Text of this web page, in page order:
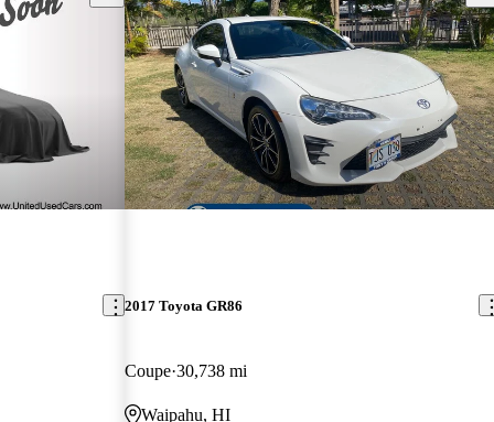
2017 Toyota GR86
Coupe 30,738 mi
Waipahu, HI